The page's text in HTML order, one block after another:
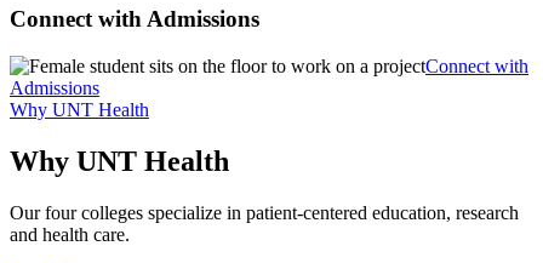
Connect with Admissions
Connect with
Admissions
Why UNT Health
Why UNT Health
Our four colleges specialize in patient-centered education, research
and health care.